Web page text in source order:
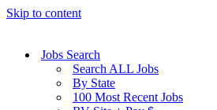
Skip to content
Jobs Search
Search ALL Jobs
By State
100 Most Recent Jobs